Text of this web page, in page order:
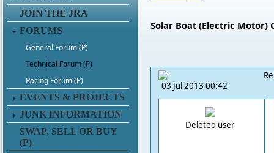
JOIN THE JRA
FORUMS
General Forum (P)
Technical Forum (P)
Racing Forum (P)
EVENTS & PROJECTS
JUNK INFORMATION
SWAP, SELL OR BUY
(P)
Solar Boat (Electric Motor)
03 Jul 2013 00:42
Deleted user